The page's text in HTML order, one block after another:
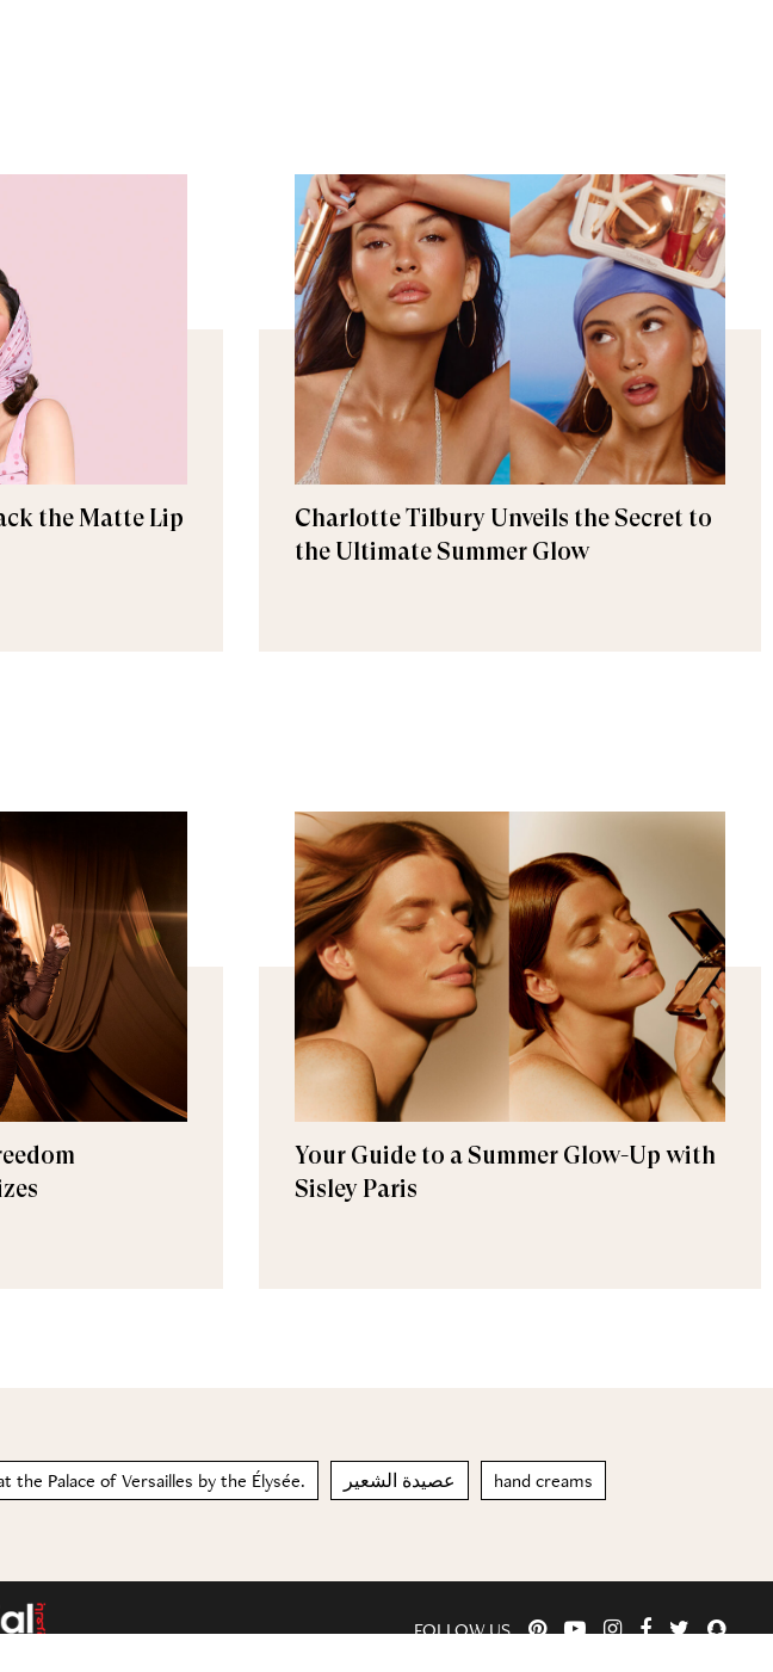
the Matte Lip
Charlotte Tilbury Unveils the Secret to
the Ultimate Summer Glow
Your Guide to a Summer Glow-Up with
Sisley Paris
the Palace of Versailles by the Élysée. عصيدة الشعير hand creams
FOLLOW US